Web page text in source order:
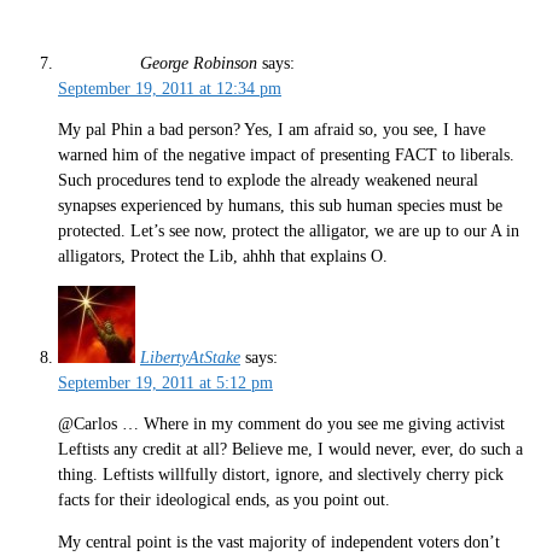
George Robinson says:
September 19, 2011 at 12:34 pm
My pal Phin a bad person? Yes, I am afraid so, you see, I have
warned him of the negative impact of presenting FACT to liberals.
Such procedures tend to explode the already weakened neural
synapses experienced by humans, this sub human species must be
protected. Let’s see now, protect the alligator, we are up to our A in
alligators, Protect the Lib, ahhh that explains O.
LibertyAtStake says:
September 19, 2011 at 5:12 pm
@Carlos … Where in my comment do you see me giving activist
Leftists any credit at all? Believe me, I would never, ever, do such a
thing. Leftists willfully distort, ignore, and slectively cherry pick
facts for their ideological ends, as you point out.
My central point is the vast majority of independent voters don’t